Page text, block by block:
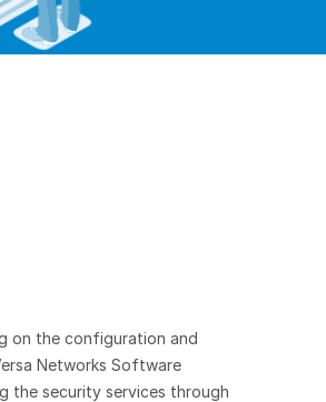
on the configuration and
Networks Software
the security services through